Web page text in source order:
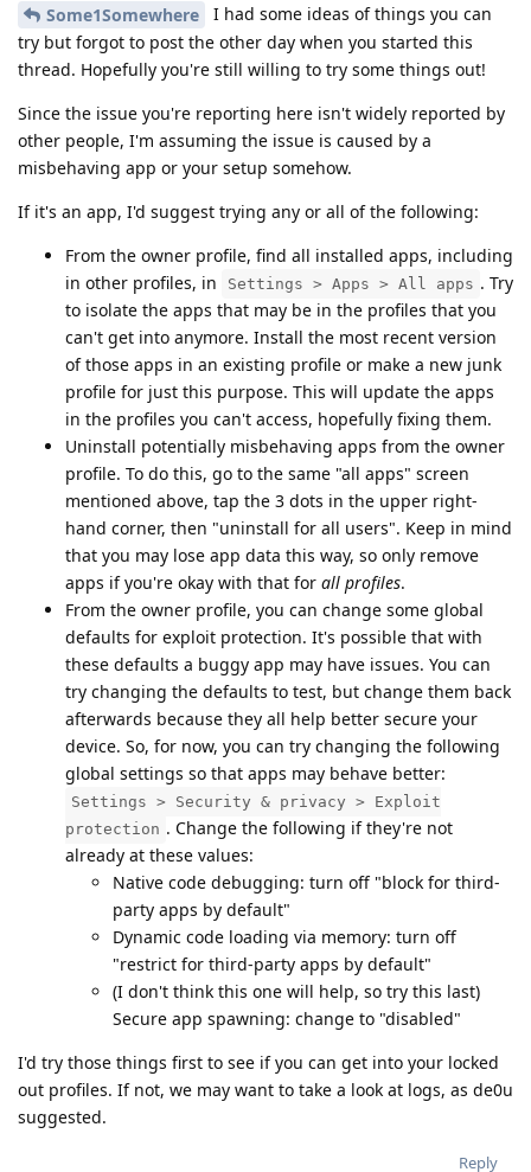
Some1Somewhere
I had some ideas of things you can
try but forgot to post the other day when you started this
thread. Hopefully you're still willing to try some things out!
Since the issue you're reporting here isn't widely reported by
other people, I'm assuming the issue is caused by a
misbehaving app or your setup somehow.
If it's an app, I'd suggest trying any or all of the following:
From the owner profile, find all installed apps, including
in other profiles, in
Settings > Apps > All apps . Try
to isolate the apps that may be in the profiles that you
can't get into anymore. Install the most recent version
of those apps in an existing profile or make a new junk
profile for just this purpose. This will update the apps
in the profiles you can't access, hopefully fixing them.
Uninstall potentially misbehaving apps from the owner
profile. To do this, go to the same "all apps" screen
mentioned above, tap the 3 dots in the upper right-
hand corner, then "uninstall for all users". Keep in mind
that you may lose app data this way, so only remove
apps if you're okay with that for all profiles.
From the owner profile, you can change some global
defaults for exploit protection. It's possible that with
these defaults a buggy app may have issues. You can
try changing the defaults to test, but change them back
afterwards because they all help better secure your
device. So, for now, you can try changing the following
global settings so that apps may behave better:
Settings > Security & privacy > Exploit
protection . Change the following if they're not
already at these values:
Native code debugging: turn off "block for third-
party apps by default"
Dynamic code loading via memory: turn off
"restrict for third-party apps by default"
(I don't think this one will help, so try this last)
Secure app spawning: change to "disabled"
I'd try those things first to see if you can get into your locked
out profiles. If not, we may want to take a look at logs, as de0u
suggested.
Reply